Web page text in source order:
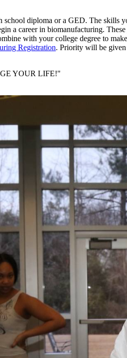
diploma or a GED. The
a career in biomanufacturing.
with your college degree to
Registration. Priority will be given
YOUR LIFE!"